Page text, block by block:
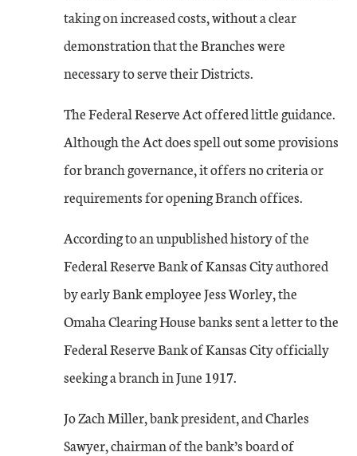
taking on increased costs, without a clear
demonstration that the Branches were
necessary to serve their Districts.
The Federal Reserve Act offered little guidance.
Although the Act does spell out some provisions
for branch governance, it offers no criteria or
requirements for opening Branch offices.
According to an unpublished history of the
Federal Reserve Bank of Kansas City authored
by early Bank employee Jess Worley, the
Omaha Clearing House banks sent a letter to the
Federal Reserve Bank of Kansas City officially
seeking a branch in June 1917.
Jo Zach Miller, bank president, and Charles
Sawyer, chairman of the bank’s board of